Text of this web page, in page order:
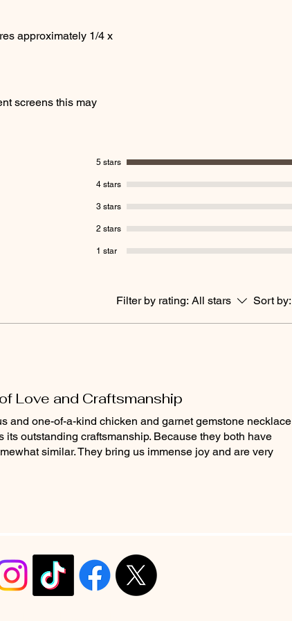
approximately 1/4 x
screens this may
5 stars
4 stars
3 stars
2 stars
1 star
Filter by rating: All stars Sort by:
Love and Craftsmanship
and one-of-a-kind chicken and garnet gemstone necklace
outstanding craftsmanship. Because they both have
similar. They bring us immense joy and are very